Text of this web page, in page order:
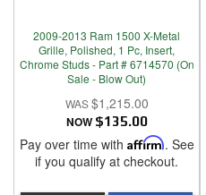
2009-2013 Ram 1500 X-Metal
Grille, Polished, 1 Pc, Insert,
Chrome Studs - Part # 6714570 (On
Sale - Blow Out)
$1,215.00
NOW $135.00
Pay over time with Affirm. See
if you qualify at checkout.